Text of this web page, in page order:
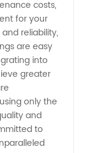
costs,
for your
reliability,
are easy
into
greater
only the
and
to